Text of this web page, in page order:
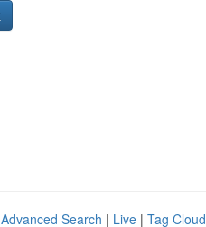
Advanced Search | Live | Tag Cloud